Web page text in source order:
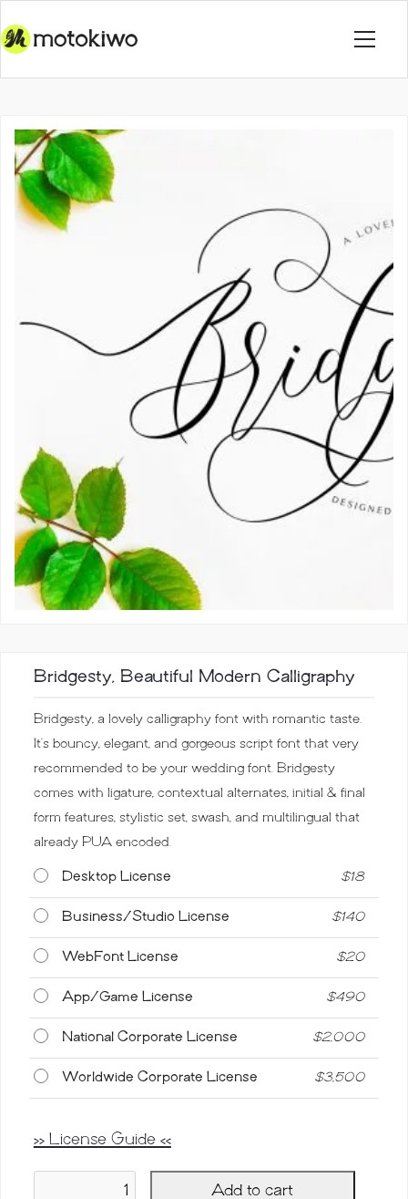
Bridgesty, Beautiful Modern Calligraphy
Bridgesty, a lovely calligraphy font with romantic taste.
It’s bouncy, elegant, and gorgeous script font that very
recommended to be your wedding font. Bridgesty
comes with ligature, contextual alternates, initial & final
form features, stylistic set, swash, and multilingual that
already PUA encoded.
Desktop License $18
Business/Studio License $140
WebFont License $20
App/Game License $490
National Corporate License $2,000
Worldwide Corporate License $3,500
>> License Guide <<
Add to cart